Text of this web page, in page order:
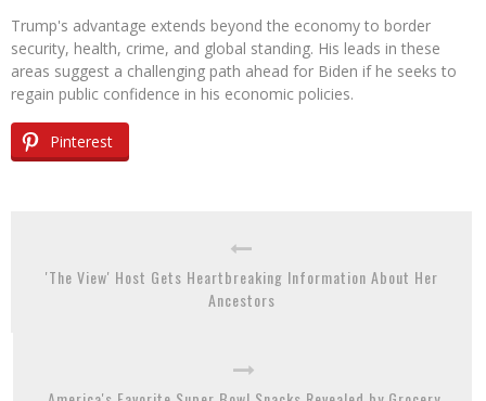
Trump's advantage extends beyond the economy to border
security, health, crime, and global standing. His leads in these
areas suggest a challenging path ahead for Biden if he seeks to
regain public confidence in his economic policies.
Pinterest
'The View' Host Gets Heartbreaking Information About Her
Ancestors